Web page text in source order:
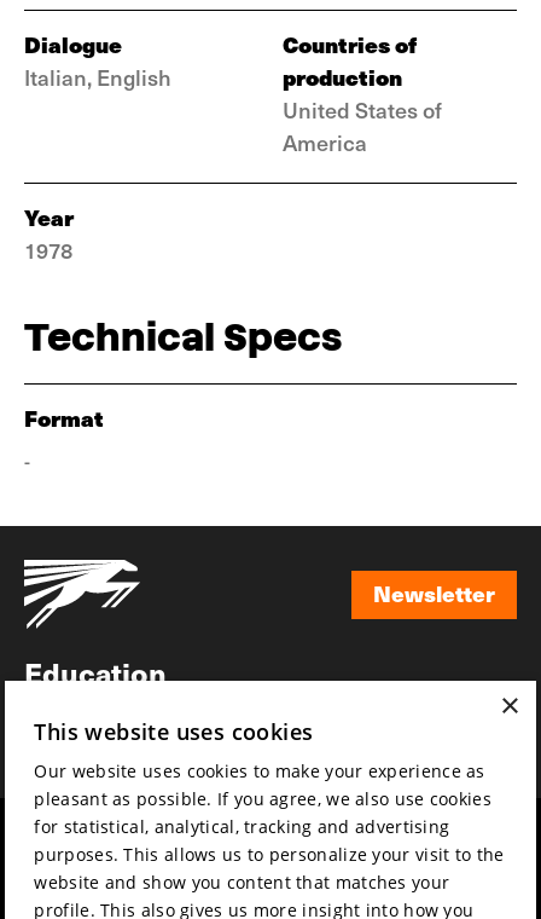
Dialogue
Italian, English
Countries of
production
United States of
America
Year
1978
Technical Specs
Format
-
Newsletter
Education
News
Film music
Partners
Mission & vision
Sustainability
Contact
×
This website uses cookies
Our website uses cookies to make your experience as
pleasant as possible. If you agree, we also use cookies
for statistical, analytical, tracking and advertising
purposes. This allows us to personalize your visit to the
website and show you content that matches your
profile. This also gives us more insight into how you